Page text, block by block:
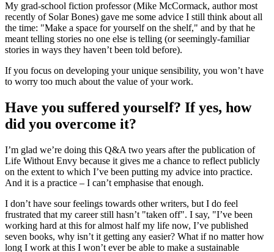
My grad-school fiction professor (Mike McCormack, author most
recently of Solar Bones) gave me some advice I still think about all
the time: "Make a space for yourself on the shelf," and by that he
meant telling stories no one else is telling (or seemingly-familiar
stories in ways they haven’t been told before).
If you focus on developing your unique sensibility, you won’t have
to worry too much about the value of your work.
Have you suffered yourself? If yes, how
did you overcome it?
I’m glad we’re doing this Q&A two years after the publication of
Life Without Envy because it gives me a chance to reflect publicly
on the extent to which I’ve been putting my advice into practice.
And it is a practice – I can’t emphasise that enough.
I don’t have sour feelings towards other writers, but I do feel
frustrated that my career still hasn’t "taken off". I say, "I’ve been
working hard at this for almost half my life now, I’ve published
seven books, why isn’t it getting any easier? What if no matter how
long I work at this I won’t ever be able to make a sustainable